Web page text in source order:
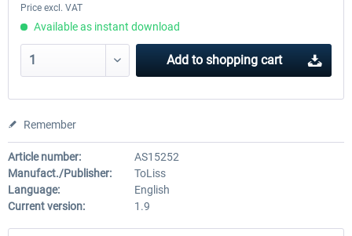
Price excl. VAT
Available as instant download
Add to shopping cart
Remember
Article number:
AS15252
Manufact./Publisher:
ToLiss
Language:
English
Current version:
1.9